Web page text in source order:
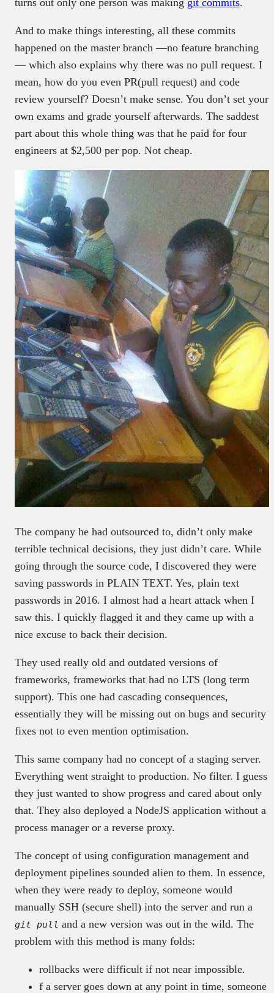
And to make things interesting, all these commits
happened on the master branch —no feature branching
— which also explains why there was no pull request. I
mean, how do you even PR(pull request) and code
review yourself? Doesn’t make sense. You don’t set your
own exams and grade yourself afterwards. The saddest
part about this whole thing was that he paid for four
engineers at $2,500 per pop. Not cheap.
The company he had outsourced to, didn’t only make
terrible technical decisions, they just didn’t care. While
going through the source code, I discovered they were
saving passwords in PLAIN TEXT. Yes, plain text
passwords in 2016. I almost had a heart attack when I
saw this. I quickly flagged it and they came up with a
nice excuse to back their decision.
They used really old and outdated versions of
frameworks, frameworks that had no LTS (long term
support). This one had cascading consequences,
essentially they will be missing out on bugs and security
fixes not to even mention optimisation.
This same company had no concept of a staging server.
Everything went straight to production. No filter. I guess
they just wanted to show progress and cared about only
that. They also deployed a NodeJS application without a
process manager or a reverse proxy.
The concept of using configuration management and
deployment pipelines sounded alien to them. In essence,
when they were ready to deploy, someone would
manually SSH (secure shell) into the server and run a
git pull and a new version was out in the wild. The
problem with this method is many folds:
rollbacks were difficult if not near impossible.
f a server goes down at any point in time, someone